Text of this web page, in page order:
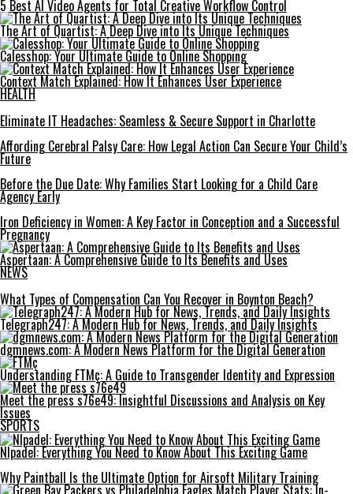
5 Best AI Video Agents for Total Creative Workflow Control
The Art of Quartist: A Deep Dive into Its Unique Techniques
Calesshop: Your Ultimate Guide to Online Shopping
Context Match Explained: How It Enhances User Experience
HEALTH
Eliminate IT Headaches: Seamless & Secure Support in Charlotte
Affording Cerebral Palsy Care: How Legal Action Can Secure Your Child’s
Future
Before the Due Date: Why Families Start Looking for a Child Care
Agency Early
Iron Deficiency in Women: A Key Factor in Conception and a Successful
Pregnancy
Aspertaan: A Comprehensive Guide to Its Benefits and Uses
NEWS
What Types of Compensation Can You Recover in Boynton Beach?
Telegraph247: A Modern Hub for News, Trends, and Daily Insights
dgmnews.com: A Modern News Platform for the Digital Generation
Understanding FTMç: A Guide to Transgender Identity and Expression
Meet the press s76e49: Insightful Discussions and Analysis on Key
Issues
SPORTS
Nlpadel: Everything You Need to Know About This Exciting Game
Why Paintball Is the Ultimate Option for Airsoft Military Training